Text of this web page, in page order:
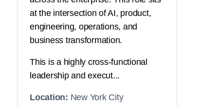
at the intersection of AI, product,
engineering, operations, and
business transformation.
This is a highly cross-functional
leadership and execut...
Location: New York City